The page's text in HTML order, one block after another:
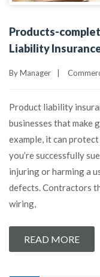
Products-
Liability
ByManager
Product liability
businesses that make
example, it can
you’re successfully
injuring or harming a
defects. Contractors
wiring,
READ MORE